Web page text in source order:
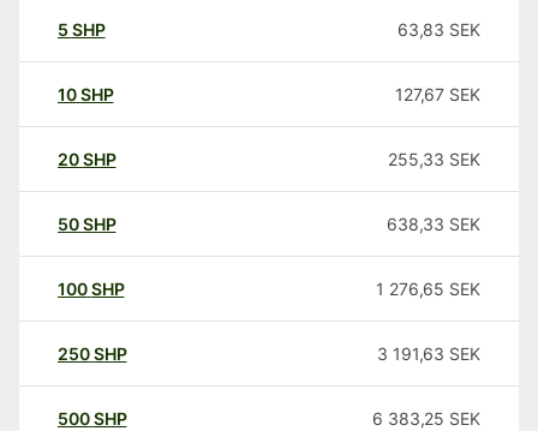
5 SHP 63,83 SEK
10SHP 127,67 SEK
20SHP 255,33 SEK
50SHP 638,33 SEK
100SHP 1 276,65 SEK
250SHP 3 191,63 SEK
500SHP 6 383,25 SEK